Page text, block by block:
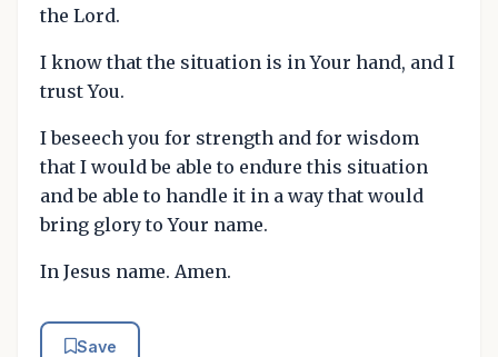
the Lord.
I know that the situation is in Your hand, and I
trust You.
I beseech you for strength and for wisdom
that I would be able to endure this situation
and be able to handle it in a way that would
bring glory to Your name.
In Jesus name. Amen.
Save